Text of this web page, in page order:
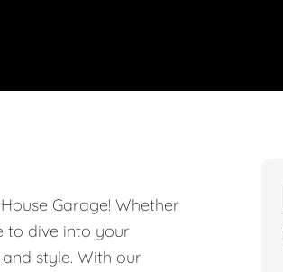
Garage! Whether
to dive into your
style. With our